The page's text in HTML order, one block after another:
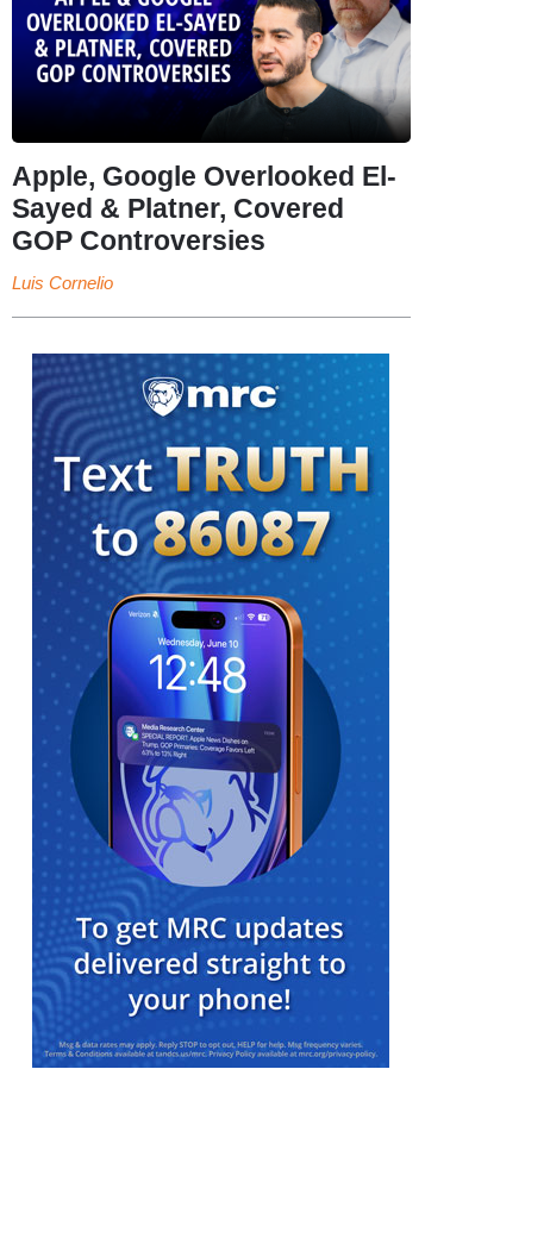
Apple, Google Overlooked El-
Sayed & Platner, Covered
GOP Controversies
Luis Cornelio